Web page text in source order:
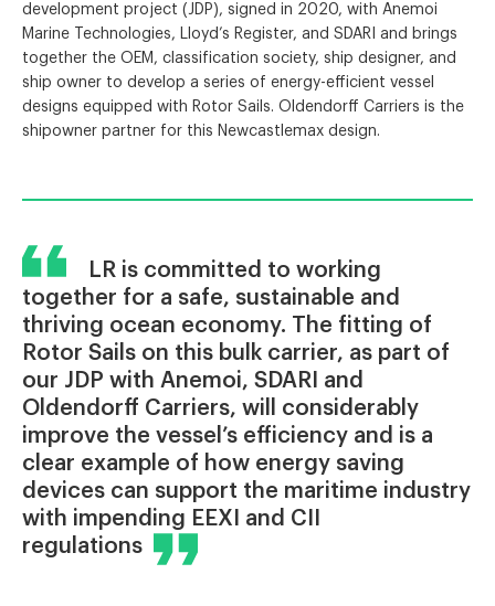
development project (JDP), signed in 2020, with Anemoi
Marine Technologies, Lloyd’s Register, and SDARI and brings
together the OEM, classification society, ship designer, and
ship owner to develop a series of energy-efficient vessel
designs equipped with Rotor Sails. Oldendorff Carriers is the
shipowner partner for this Newcastlemax design.
LR is committed to working
together for a safe, sustainable and
thriving ocean economy. The fitting of
Rotor Sails on this bulk carrier, as part of
our JDP with Anemoi, SDARI and
Oldendorff Carriers, will considerably
improve the vessel’s efficiency and is a
clear example of how energy saving
devices can support the maritime industry
with impending EEXI and CII
regulations